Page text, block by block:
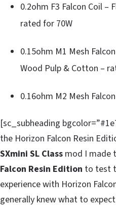
0.2ohm F3 Falcon Coil –
rated for 70W
0.15ohm M1 Mesh
Wood Pulp & Cotton –
0.16ohm M2 Mesh
[sc_subheading
the Horizon Falcon Resin
SXmini SL Class mod I made
Falcon Resin Edition to test
experience with Horizon
generally knew what to